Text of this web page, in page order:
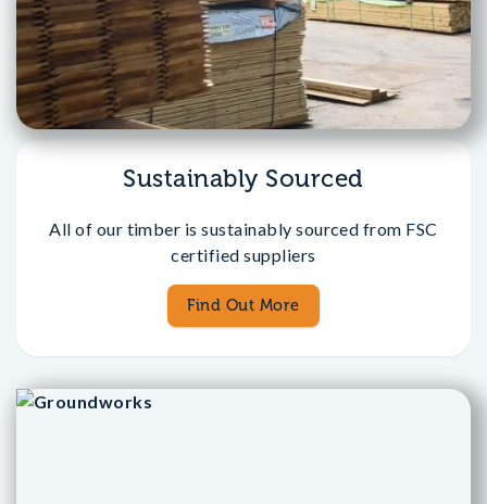
Sustainably Sourced
All of our timber is sustainably sourced from FSC
certified suppliers
Find Out More